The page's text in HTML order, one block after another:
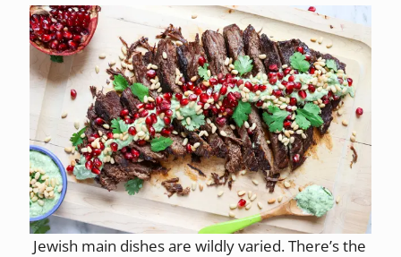
Jewish main dishes are wildly varied. There’s the